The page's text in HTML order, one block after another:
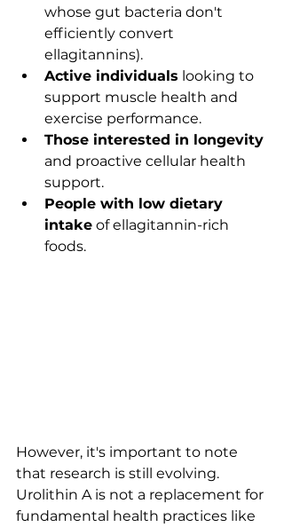
whose gut bacteria don't
efficiently convert
ellagitannins).
Active individuals looking to
support muscle health and
exercise performance.
Those interested in longevity
and proactive cellular health
support.
People with low dietary
intake of ellagitannin-rich
foods.
However, it's important to note
that research is still evolving.
Urolithin A is not a replacement for
fundamental health practices like